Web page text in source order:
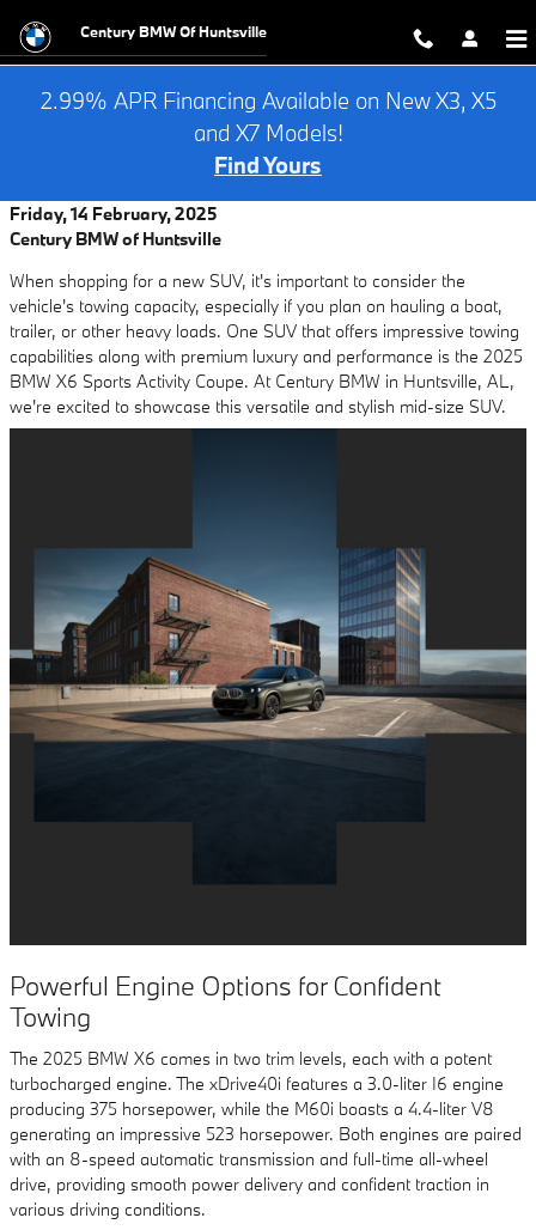
Century BMW Of Huntsville
2.99% APR Financing Available on New X3, X5
and X7 Models!
Find Yours
Friday, 14 February, 2025
Century BMW of Huntsville
When shopping for a new SUV, it's important to consider the
vehicle's towing capacity, especially if you plan on hauling a boat,
trailer, or other heavy loads. One SUV that offers impressive towing
capabilities along with premium luxury and performance is the 2025
BMW X6 Sports Activity Coupe. At Century BMW in Huntsville, AL,
we're excited to showcase this versatile and stylish mid-size SUV.
Powerful Engine Options for Confident
Towing
The 2025 BMW X6 comes in two trim levels, each with a potent
turbocharged engine. The xDrive40i features a 3.0-liter I6 engine
producing 375 horsepower, while the M60i boasts a 4.4-liter V8
generating an impressive 523 horsepower. Both engines are paired
with an 8-speed automatic transmission and full-time all-wheel
drive, providing smooth power delivery and confident traction in
various driving conditions.